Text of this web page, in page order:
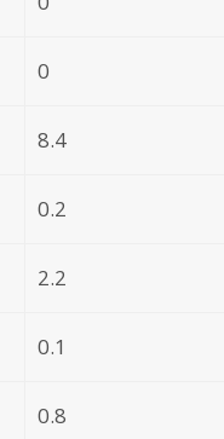
0
8.4
0.2
2.2
0.1
0.8